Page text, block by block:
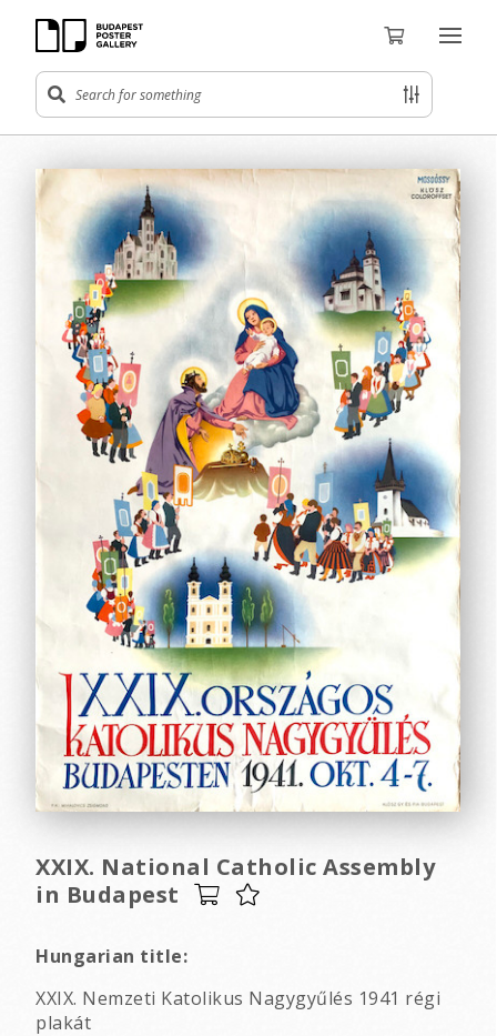
XXIX. National Catholic Assembly
in Budapest
Hungarian title:
XXIX. Nemzeti Katolikus Nagygyűlés 1941 régi
plakát